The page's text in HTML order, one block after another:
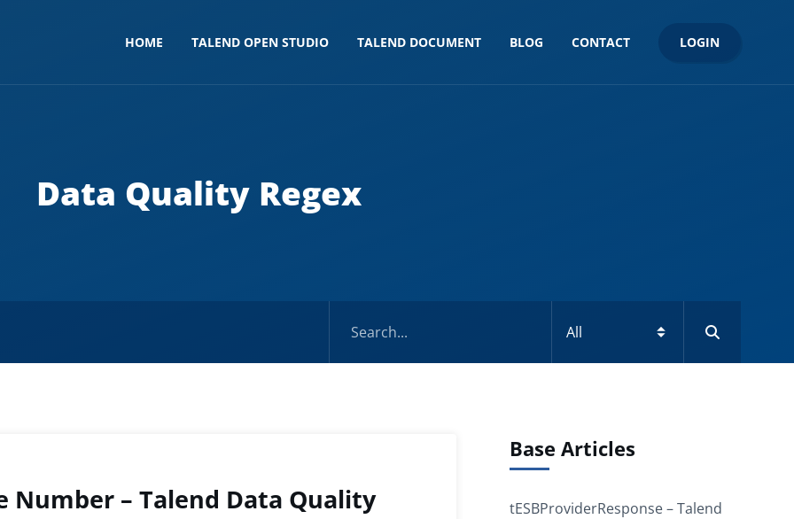
HOME TALEND OPEN STUDIO TALEND DOCUMENT BLOG CONTACT LOGIN
Data Quality Regex
Number – Talend Data Quality
Base Articles
tESBProviderResponse – Talend